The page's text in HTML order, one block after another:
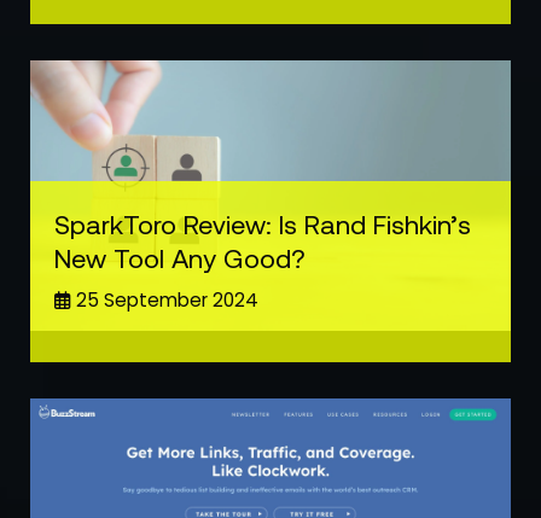
SparkToro Review: Is Rand Fishkin’s
New Tool Any Good?
25 September 2024